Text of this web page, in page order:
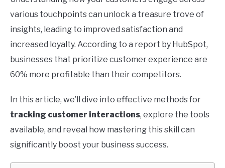
various touchpoints can unlock a treasure trove of
insights, leading to improved satisfaction and
increased loyalty. According to a report by HubSpot,
businesses that prioritize customer experience are
60% more profitable than their competitors.
In this article, we’ll dive into effective methods for
tracking customer interactions, explore the tools
available, and reveal how mastering this skill can
significantly boost your business success.